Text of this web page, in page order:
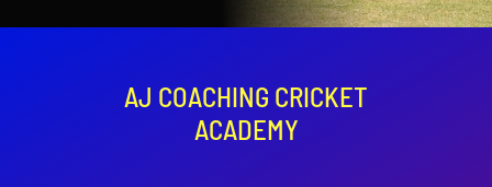
Contact
AJ COACHING CRICKET
ACADEMY